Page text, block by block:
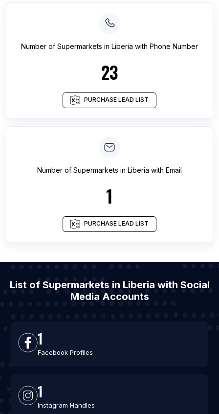
Number of Supermarkets in Liberia with Phone Number
23
PURCHASE LEAD LIST
Number of Supermarkets in Liberia with Email
1
PURCHASE LEAD LIST
List of Supermarkets in Liberia with Social
Media Accounts
1
Facebook Profiles
1
Instagram Handles